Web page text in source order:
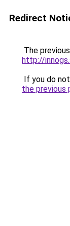
Redirect
The
http://
If you do
the previous